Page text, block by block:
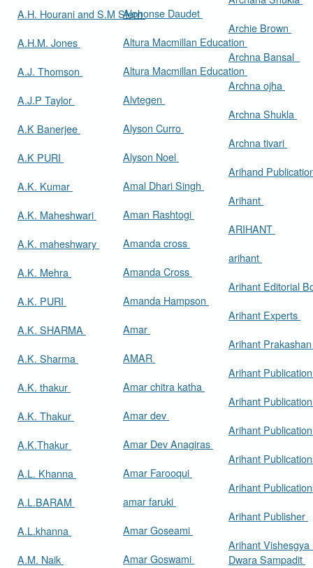
A.H. Hourani and S.M Stern
A.H.M. Jones
A.J. Thomson
A.J.P Taylor
A.K Banerjee
A.K PURI
A.K. Kumar
A.K. Maheshwari
A.K. maheshwary
A.K. Mehra
A.K. PURI
A.K. SHARMA
A.K. Sharma
A.K. thakur
A.K. Thakur
A.K.Thakur
A.L. Khanna
A.L.BARAM
A.L.khanna
A.M. Naik
Alphonse Daudet
Altura Macmillan Education
Altura Macmillan Education
Alvtegen
Alyson Curro
Alyson Noel
Amal Dhari Singh
Aman Rashtogi
Amanda cross
Amanda Cross
Amanda Hampson
Amar
AMAR
Amar chitra katha
Amar dev
Amar Dev Anagiras
Amar Farooqui
amar faruki
Amar Goseami
Amar Goswami
Archie Brown
Archna Bansal
Archna ojha
Archna Shukla
Archna tivari
Arihand
Arihant
ARIHANT
arihant
Arihant Editorial
Arihant Experts
Arihant
Arihant
Arihant
Arihant
Arihant
Arihant
Arihant Publisher
Arihant Vishesgya
Dwara Sampadit